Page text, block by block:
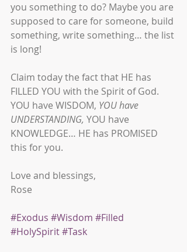
you something to do? Maybe you are
supposed to care for someone, build
something, write something… the list
is long!
Claim today the fact that HE has
FILLED YOU with the Spirit of God.
YOU have WISDOM, YOU have
UNDERSTANDING, YOU have
KNOWLEDGE… HE has PROMISED
this for you.
Love and blessings,
Rose
#Exodus #Wisdom #Filled
#HolySpirit#Task